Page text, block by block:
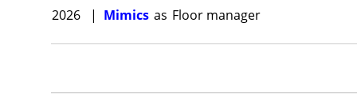
2026 | Mimics as Floor manager